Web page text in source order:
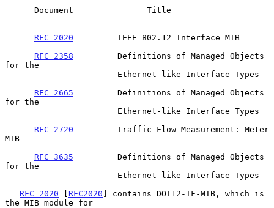
RFC 2020
         IEEE 802.12 Interface MIB
RFC 2358
         Definitions of Managed Objects
for the
RFC 2665
         Definitions of Managed Objects
for the
RFC 2720
         Traffic Flow Measurement: Meter
MIB
RFC 3635
         Definitions of Managed Objects
for the
RFC 2020 [ RFC2020 ] contains DOT12-IF-MIB, which is
the MIB module for